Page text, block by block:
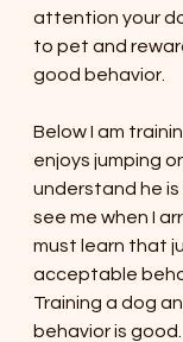
attention your
to pet and
good behavior.
Below I am
enjoys jumping
understand he
see me when I
must learn that
acceptable
Training a dog
behavior is